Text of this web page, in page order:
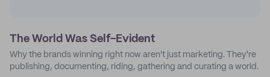
The World Was Self-Evident
Why the brands winning right now aren't just marketing. They're
publishing, documenting, riding, gathering and curating a world.